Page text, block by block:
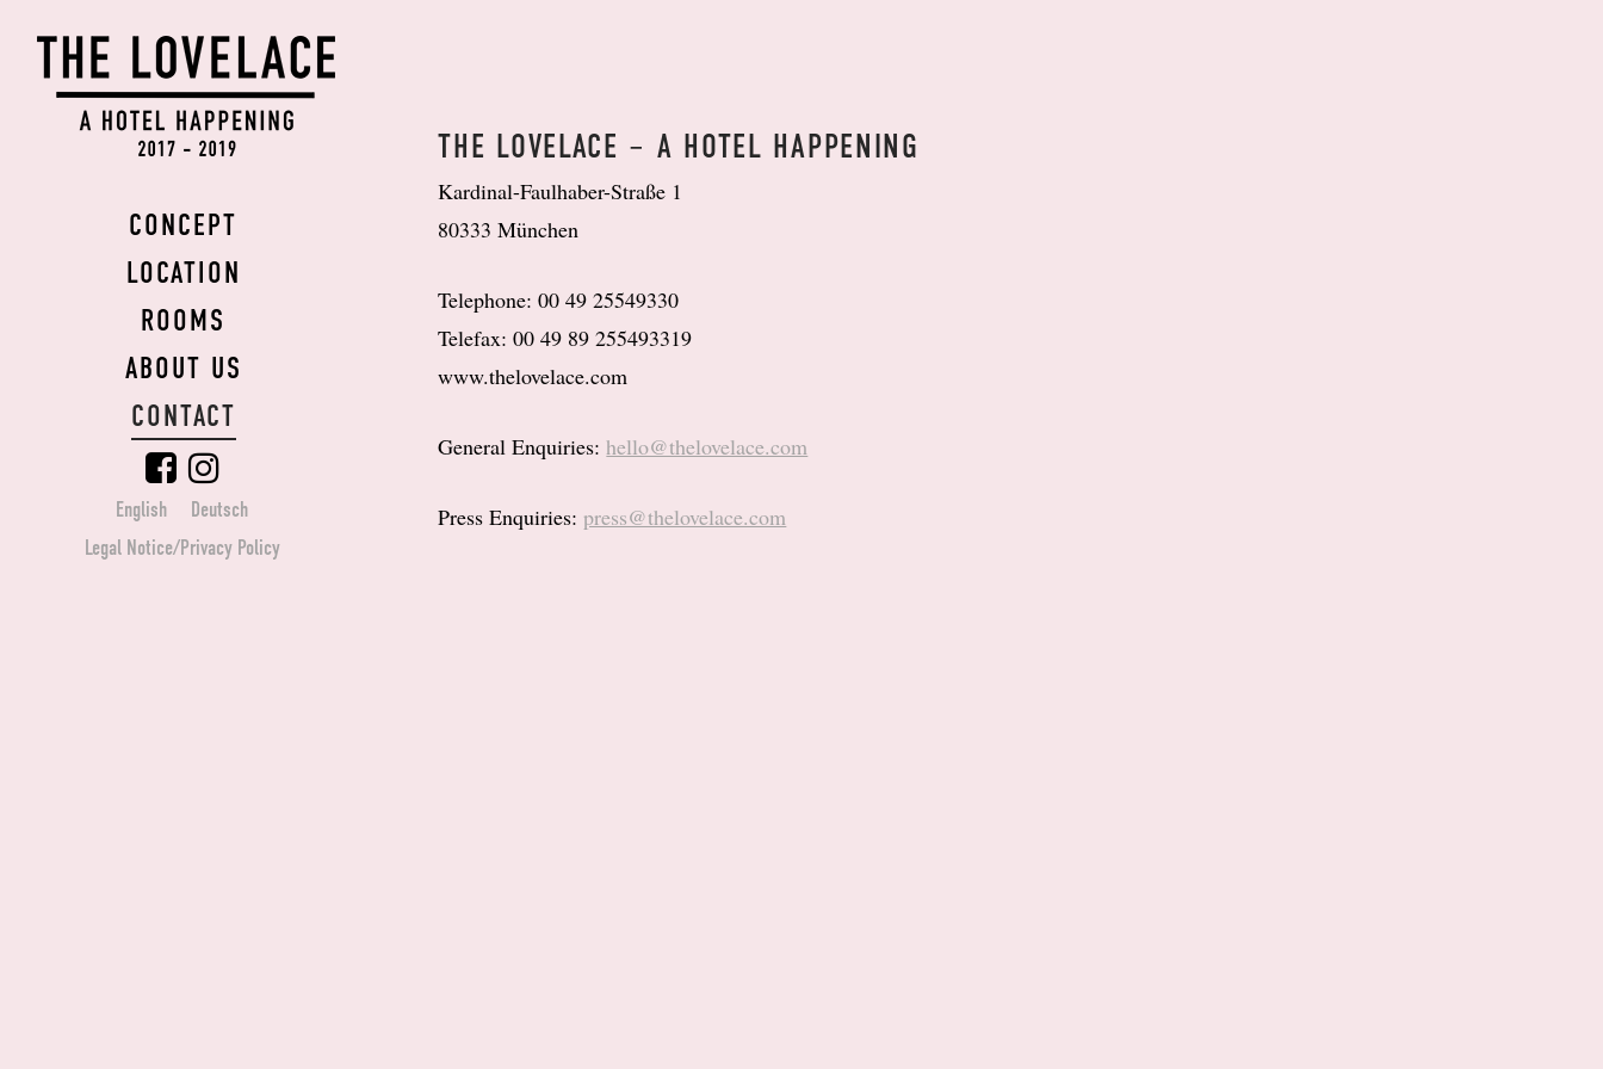
LOVELACE
CONCEPT
LOCATION
ROOMS
ABOUT US
CONTACT
English
Deutsch
Legal Notice/Privacy Policy
THE LOVELACE – A HOTEL HAPPENING
Kardinal-Faulhaber-Straße 1
80333 München
Telephone: 00 49 25549330
Telefax: 00 49 89 255493319
www.thelovelace.com
General Enquiries:hello@thelovelace.com
Press Enquiries: press@thelovelace.com